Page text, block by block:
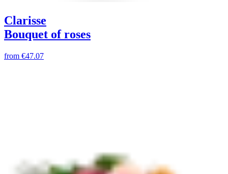
Clarisse
Bouquet of roses
from €47.07